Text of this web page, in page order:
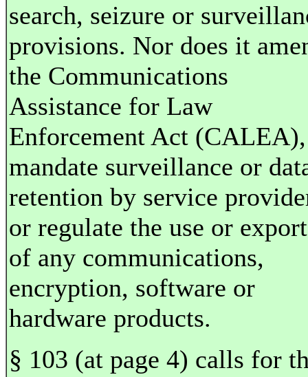
search, seizure or
provisions. Nor does it
the Communications
Assistance for Law
Enforcement Act (CALEA),
mandate surveillance or
retention by service
or regulate the use or export
of any communications,
encryption, software or
hardware products.
§ 103 (at page 4) calls for